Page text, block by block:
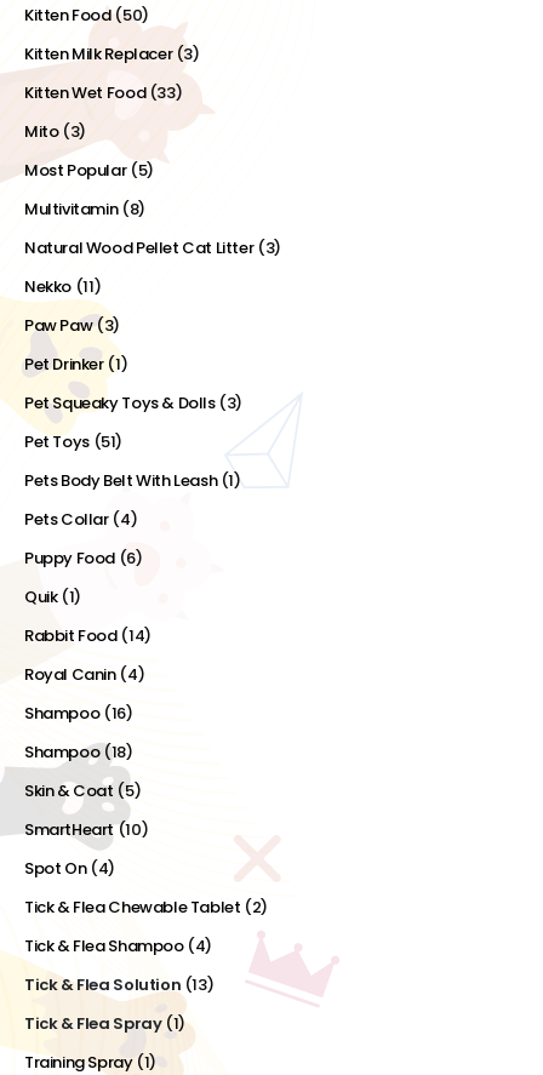
Kitten Food (50)
Kitten Milk Replacer (3)
Kitten Wet Food (33)
Mito (3)
Most Popular (5)
Multivitamin (8)
Natural Wood Pellet Cat Litter (3)
Nekko (11)
Paw Paw (3)
Pet Drinker (1)
Pet Squeaky Toys & Dolls (3)
Pet Toys (51)
Pets Body Belt With Leash (1)
Pets Collar (4)
Puppy Food (6)
Quik (1)
Rabbit Food (14)
Royal Canin (4)
Shampoo (16)
Shampoo (18)
Skin & Coat (5)
SmartHeart(10)
Spot On (4)
Tick & Flea Chewable Tablet (2)
Tick & Flea Shampoo (4)
Tick & Flea Solution (13)
Tick & Flea Spray (1)
Training Spray (1)